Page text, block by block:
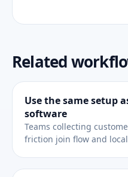
Related
Use the same setup
software
Teams collecting
friction join flow and